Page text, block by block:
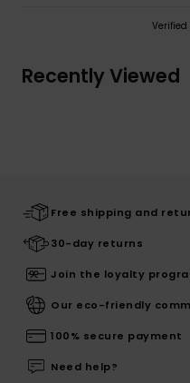
Verified
Recently Viewed
Free shipping and
30-day returns
Join the loyalty
Our eco-friendly
100% secure payment
Need help?